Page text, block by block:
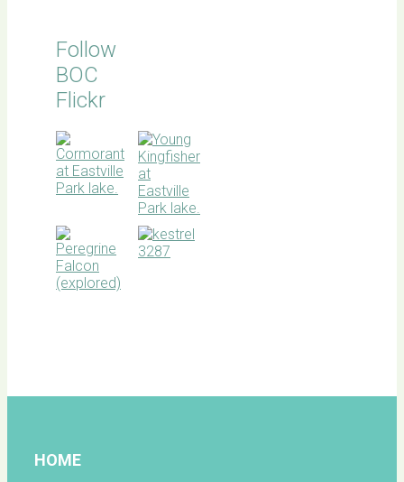
Follow
BOC
Flickr
HOME